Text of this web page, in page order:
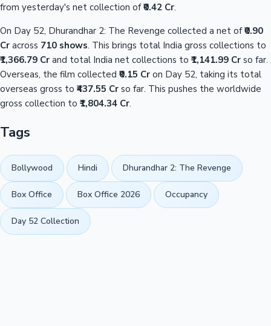
from yesterday's net collection of₹0.42 Cr.
On Day 52, Dhurandhar 2: The Revenge collected a net of₹0.90
Cr across 710 shows. This brings total India gross collections to
₹1,366.79 Cr and total India net collections to ₹1,141.99 Cr so far.
Overseas, the film collected ₹0.15 Cr on Day 52, taking its total
overseas gross to ₹437.55 Cr so far. This pushes the worldwide
gross collection to ₹1,804.34 Cr.
Tags
Bollywood Hindi Dhurandhar 2: The Revenge
Box Office Box Office 2026 Occupancy
Day 52 Collection